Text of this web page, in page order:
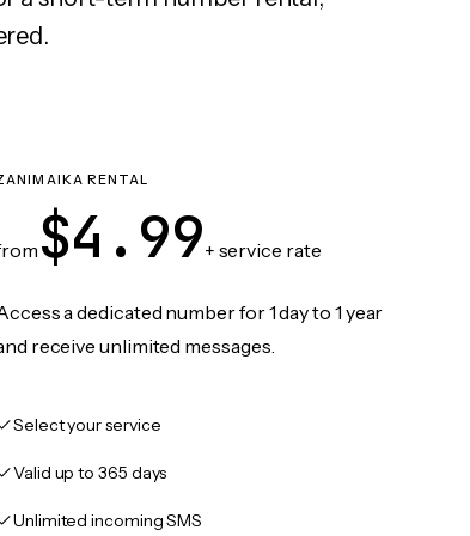
RENTAL
$4.99+ service rate
a dedicated number for 1 day to 1 year
receive unlimited messages.
Select your service
Valid up to 365 days
Unlimited incoming SMS